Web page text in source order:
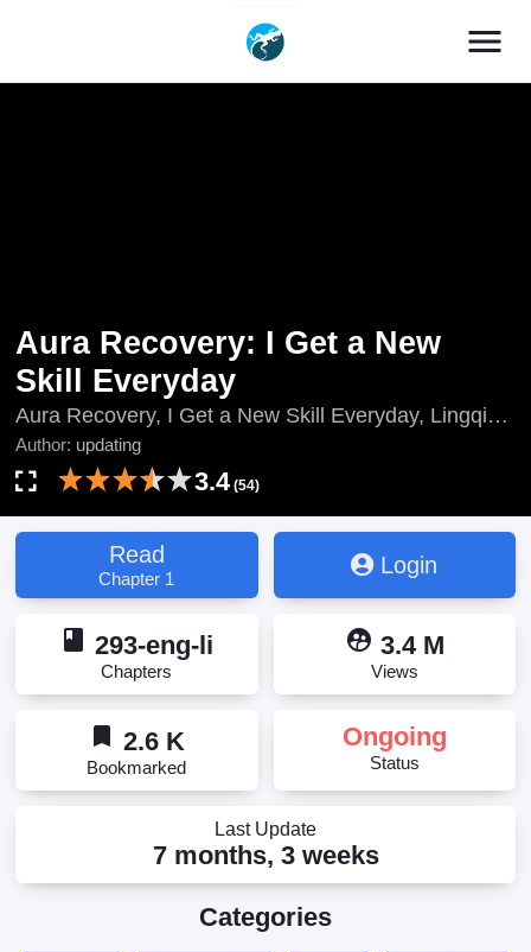
menu
Aura Recovery: I Get a New
Skill Everyday
Aura Recovery, I Get a New Skill Everyday, Lingqi
Fusu, Wo Meitian get Yige Xin Jineng, Lost Powers
Restored: Unlocking a New Skill Every Day, Língqì
Fùsū, Wǒ Měitiān get Yīgè Xīn Jìnéng, updating, 灵
气复苏，我每天get一个新技能
Author: updating
3.4(54)
Read
Chapter 1
Login
book 293-eng-li
Chapters
supervised_user_circle 3.4 M
Views
bookmark 2.6 K
Bookmarked
Ongoing
Status
Last Update
7 months, 3 weeks
Categories